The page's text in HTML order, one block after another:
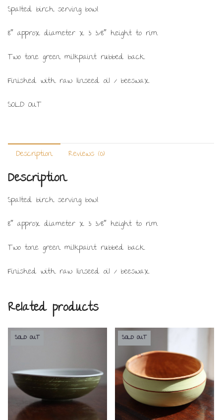
Spalted birch serving bowl.
8″ approx diameter x 3 3/8″ height to rim.
Two tone green milkpaint rubbed back.
Finished with raw linseed oil / beeswax.
SOLD OUT
Description Reviews (0)
Description
Spalted birch serving bowl.
8″ approx diameter x 3 3/8″ height to rim.
Two tone green milkpaint rubbed back.
Finished with raw linseed oil / beeswax.
Related products
SOLD OUT SOLD OUT